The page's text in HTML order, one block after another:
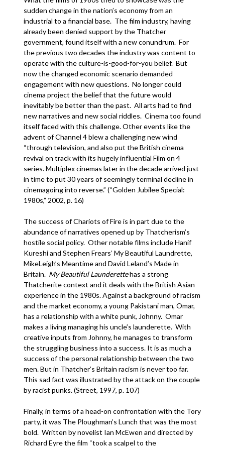
sudden change in the nation’s economy from an
industrial to a financial base. The film industry, having
already been denied support by the Thatcher
government, found itself with a new conundrum. For
the previous two decades the industry was content to
operate with the culture-is-good-for-you belief. But
now the changed economic scenario demanded
engagement with new questions. No longer could
cinema project the belief that the future would
inevitably be better than the past. All arts had to find
new narratives and new social riddles. Cinema too found
itself faced with this challenge. Other events like the
advent of Channel 4 blew a challenging new wind
“through television, and also put the British cinema
revival on track with its hugely influential Film on 4
series. Multiplex cinemas later in the decade arrived just
in time to put 30 years of seemingly terminal decline in
cinemagoing into reverse.” (“Golden Jubilee Special:
1980s,” 2002, p. 16)
The success of Chariots of Fire is in part due to the
abundance of narratives opened up by Thatcherism’s
hostile social policy. Other notable films include Hanif
Kureshi and Stephen Frears’ My Beautiful Laundrette,
MikeLeigh’s Meantime and David Leland’s Made in
Britain. My Beautiful Launderettehas a strong
Thatcherite context and it deals with the British Asian
experience in the 1980s. Against a background of racism
and the market economy, a young Pakistani man, Omar,
has a relationship with a white punk, Johnny. Omar
makes a living managing his uncle’s launderette. With
creative inputs from Johnny, he manages to transform
the struggling business into a success. It is as much a
success of the personal relationship between the two
men. But in Thatcher’s Britain racism is never too far.
This sad fact was illustrated by the attack on the couple
by racist punks. (Street, 1997, p. 107)
Finally, in terms of a head-on confrontation with the Tory
party, it was The Ploughman’s Lunch that was the most
bold. Written by novelist Ian McEwen and directed by
Richard Eyre the film “took a scalpel to the